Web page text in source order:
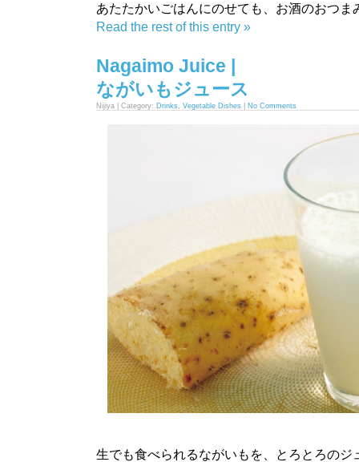
あたたかいごはんにのせても、お酒のおつま
Read the rest of this entry »
Nagaimo Juice |
ながいもジュース
Nijiya | Category: Drinks Vegetable Dishes No Comments
生でも食べられるながいもを、とろとろのジ